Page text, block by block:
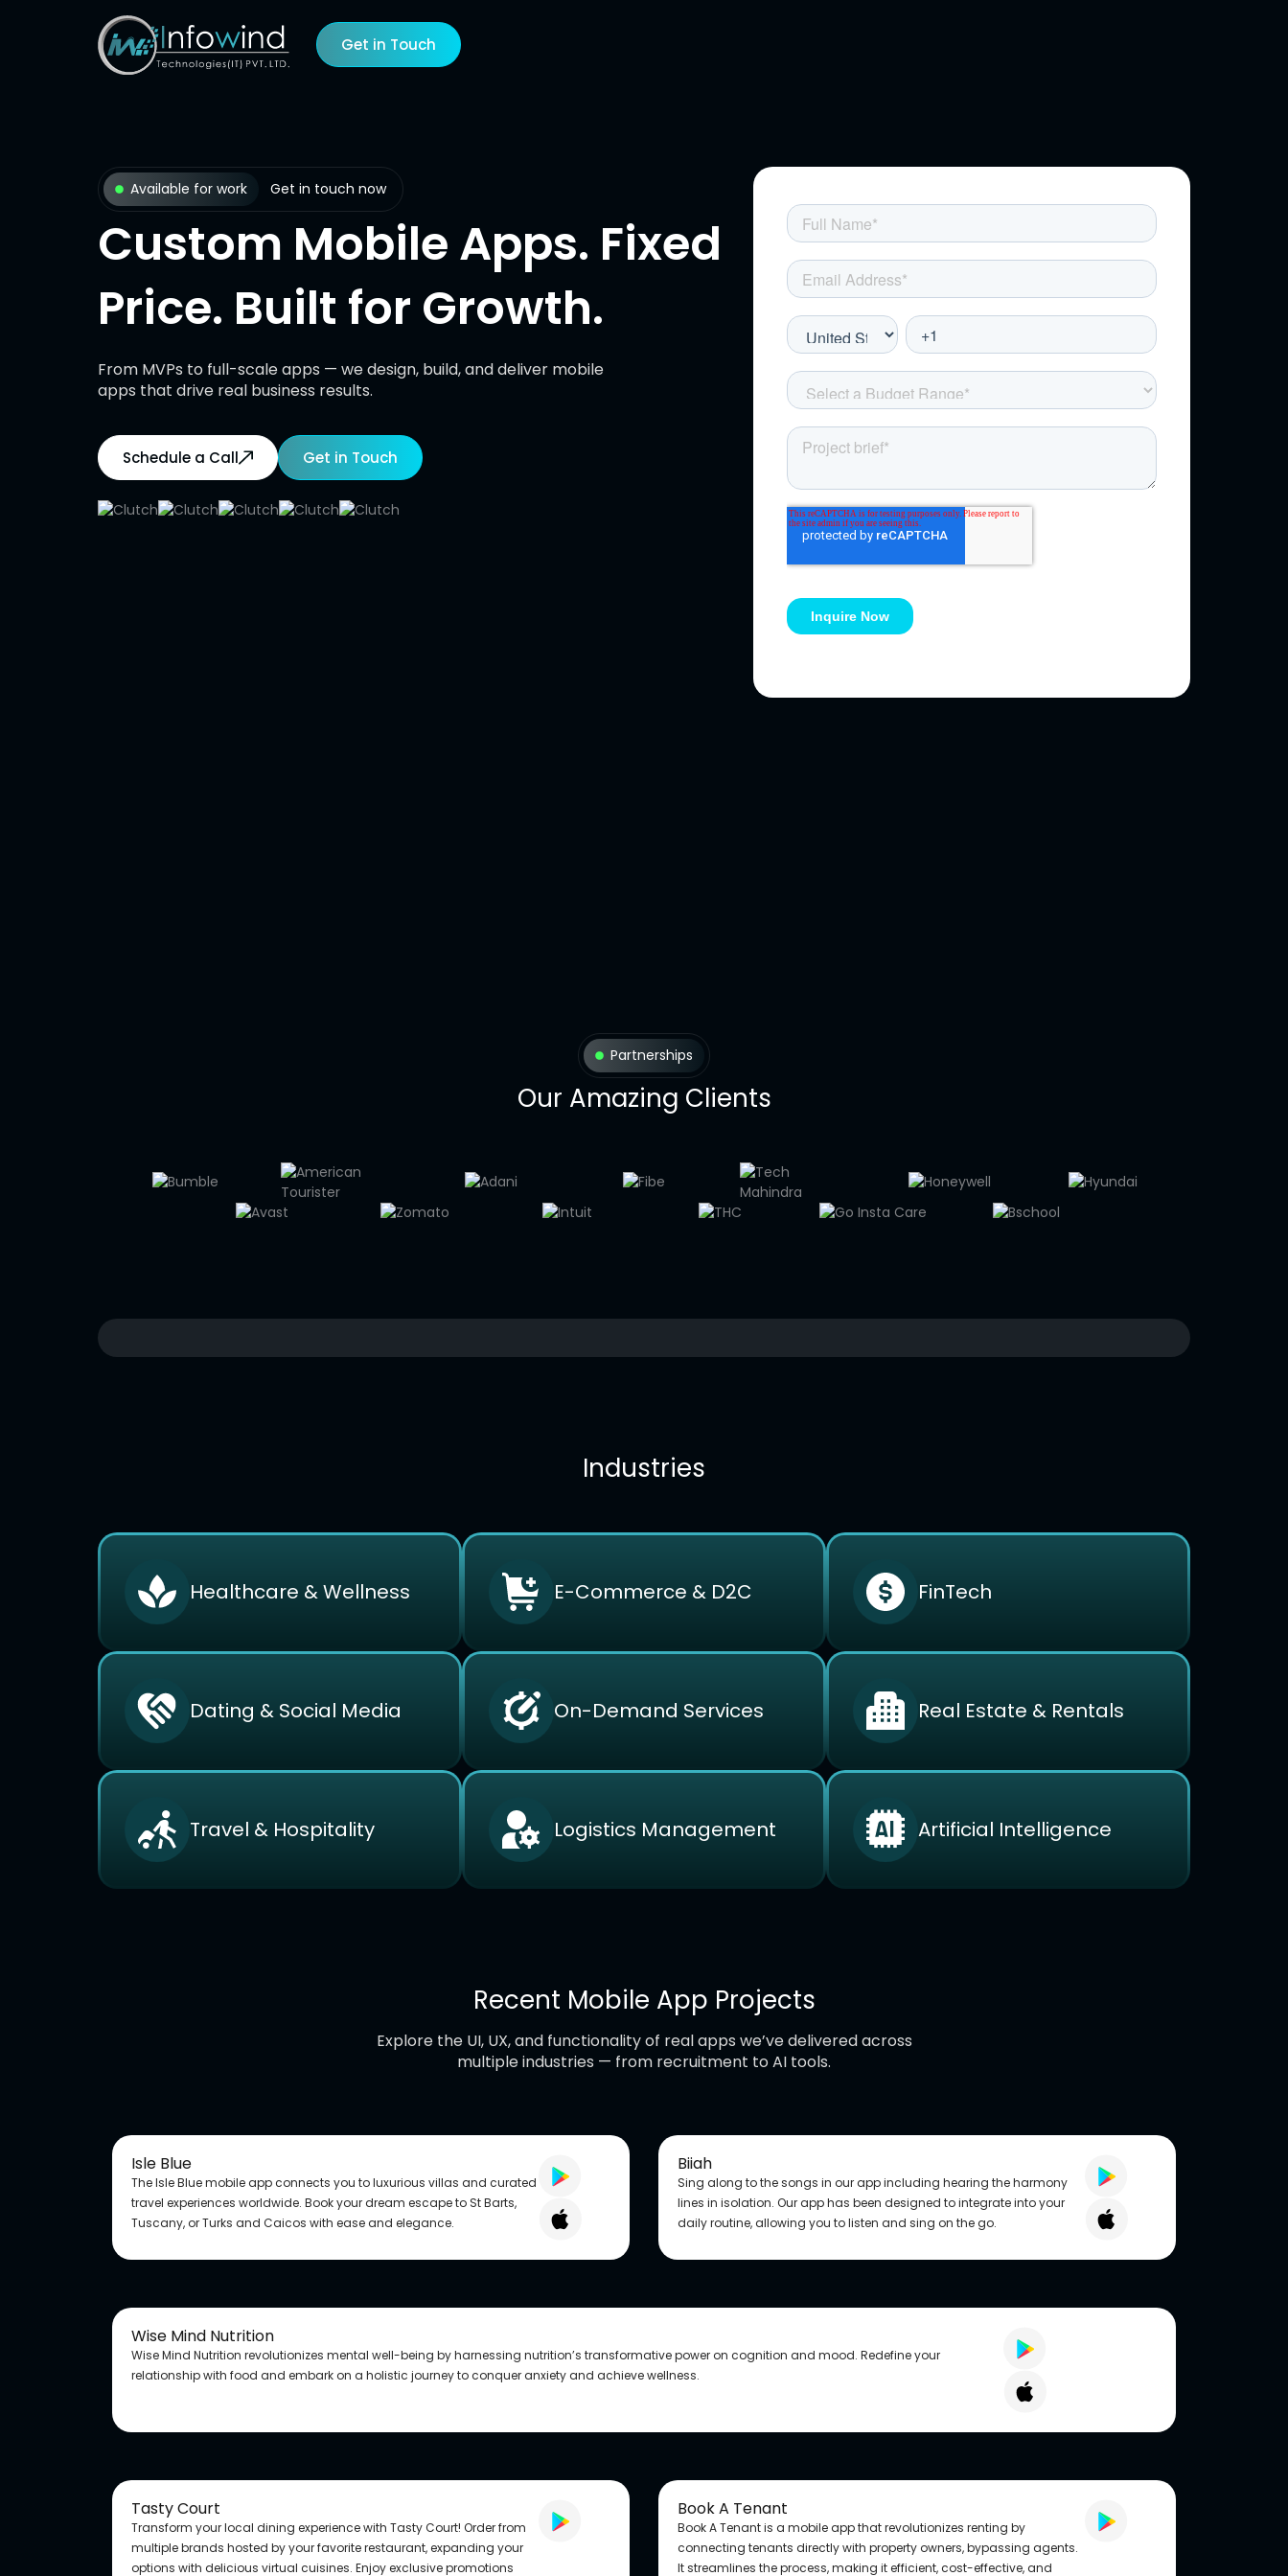
Get in Touch
Available for work Get in touch now
Custom Mobile Apps. Fixed
Price. Built for Growth.
From MVPs to full-scale apps — we design, build, and deliver mobile
apps that drive real business results.
Schedule a Call Get in Touch
Partnerships
Our Amazing Clients
Industries
Healthcare & Wellness E-Commerce & D2C FinTech
Dating & Social Media On-Demand Services Real Estate & Rentals
Travel & Hospitality Logistics Management Artificial Intelligence
Recent Mobile App Projects
Explore the UI, UX, and functionality of real apps we’ve delivered across
multiple industries — from recruitment to AI tools.
Isle Blue
The Isle Blue mobile app connects you to luxurious villas and curated
travel experiences worldwide. Book your dream escape to St Barts,
Tuscany, or Turks and Caicos with ease and elegance.
Biiah
Sing along to the songs in our app including hearing the harmony
lines in isolation. Our app has been designed to integrate into your
daily routine, allowing you to listen and sing on the go.
Wise Mind Nutrition
Wise Mind Nutrition revolutionizes mental well-being by harnessing nutrition’s transformative power on cognition and mood. Redefine your
relationship with food and embark on a holistic journey to conquer anxiety and achieve wellness.
Tasty Court
Transform your local dining experience with Tasty Court! Order from
multiple brands hosted by your favorite restaurant, expanding your
options with delicious virtual cuisines. Enjoy exclusive promotions
Book A Tenant
Book A Tenant is a mobile app that revolutionizes renting by
connecting tenants directly with property owners, bypassing agents.
It streamlines the process, making it efficient, cost-effective, and